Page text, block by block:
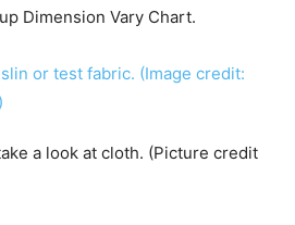
Dimension Vary Chart.
a look at cloth. (Picture credit